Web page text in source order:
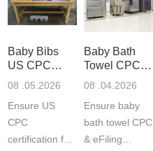
to EN, FCC &
ETSI
fast g...
Amazon
compliance.
ISO17025
Baby Bibs
US CPC
Certification
08 .05.2026
Ensure US
CPC
certification for
Baby Bath
Towel CPC
Compliance
08 .04.2026
Ensure baby
bath towel CPC
& eFiling